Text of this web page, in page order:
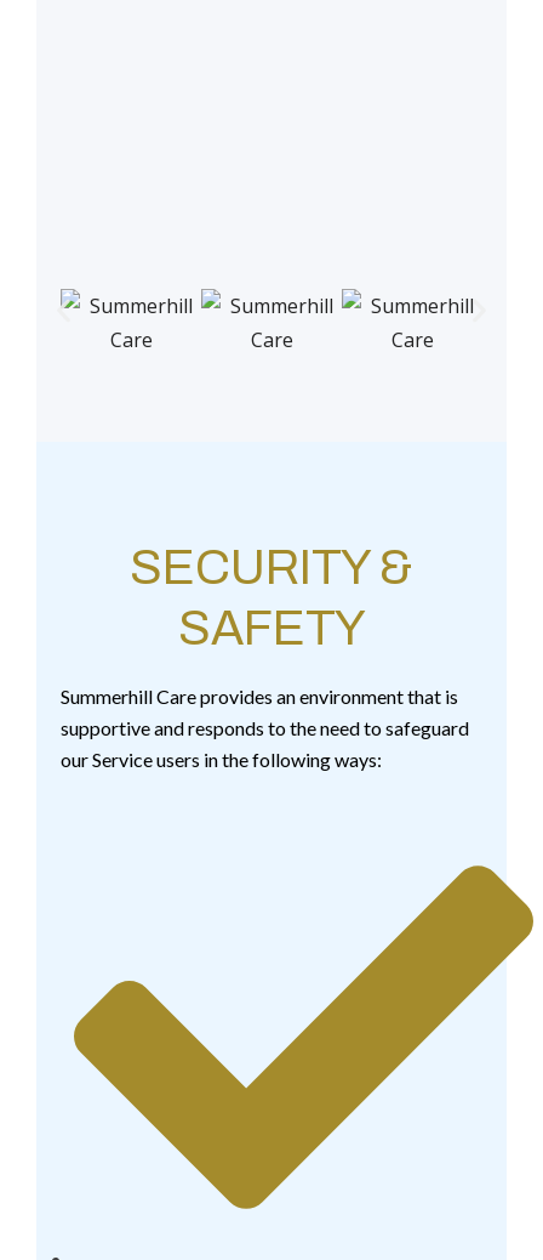
SECURITY &
SAFETY
Summerhill Care provides an environment that is
supportive and responds to the need to safeguard
our Service users in the following ways: